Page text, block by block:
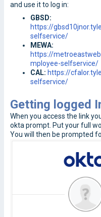
and use it to log in:
GBSD:
https://
selfservice/
MEWA:
https://
mployee-selfservice/
CAL: https://
selfservice/
Getting logged
When you access the link
okta prompt. Put your full
You will then be prompted